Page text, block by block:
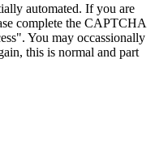
automated. If you are
complete the CAPTCHA
You may occassionally
this is normal and part